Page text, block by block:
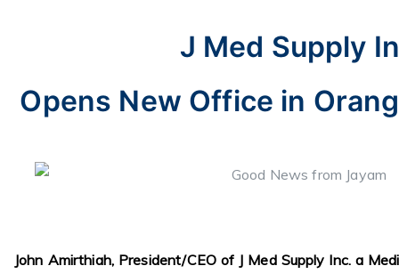
J Med Supply
Opens New Office in
John Amirthiah, President/CEO of J Med Supply Inc. a